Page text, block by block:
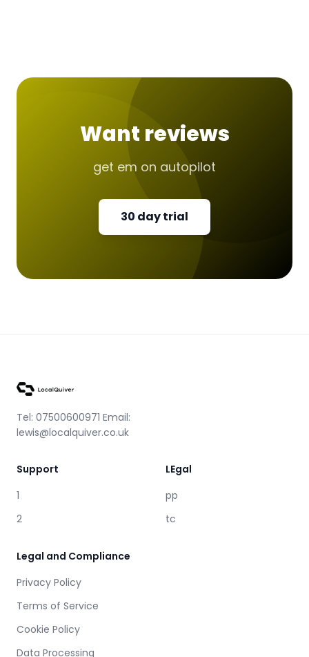
Want reviews
get em on autopilot
30 day trial
Tel: 07500600971 Email:
lewis@localquiver.co.uk
Support
1
2
LEgal
pp
tc
Legal and Compliance
Privacy Policy
Terms of Service
Cookie Policy
Data Processing